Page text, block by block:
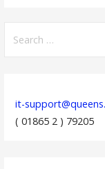
for:
it-
( 01865 2 ) 79205